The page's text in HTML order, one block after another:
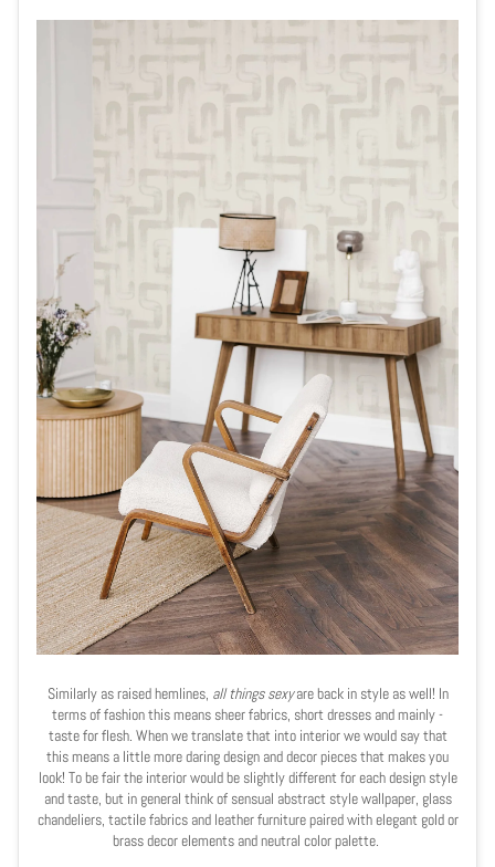
Similarly as raised hemlines, all things sexyare back in style as well! In
terms of fashion this means sheer fabrics, short dresses and mainly -
taste for flesh. When we translate that into interior we would say that
this means a little more daring design and decor pieces that makes you
look! To be fair the interior would be slightly different for each design style
and taste, but in general think of sensual abstract style wallpaper, glass
chandeliers, tactile fabrics and leather furniture paired with elegant gold or
brass decor elements and neutral color palette.